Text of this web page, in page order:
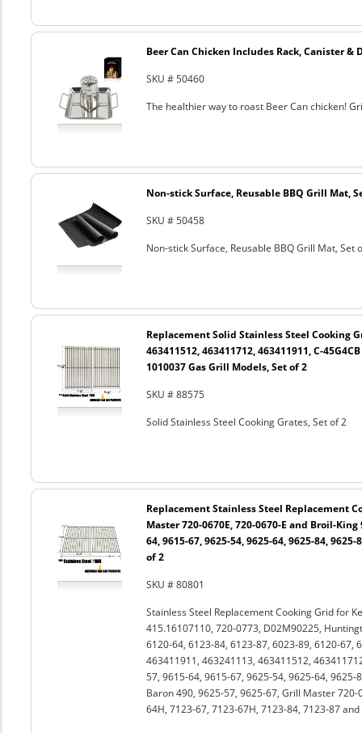
Beer Can Chicken Includes Rack, Canister &
SKU # 50460
The healthier way to roast Beer Can chicken!
Non-stick Surface, Reusable BBQ Grill Mat,
SKU # 50458
Non-stick Surface, Reusable BBQ Grill Mat, Set
Replacement Solid Stainless Steel Cooking
463411512, 463411712, 463411911, C-
1010037 Gas Grill Models, Set of 2
SKU # 88575
Solid Stainless Steel Cooking Grates, Set of 2
Replacement Stainless Steel Replacement
Master 720-0670E, 720-0670-E and Broil-King
64, 9615-67, 9625-54, 9625-64, 9625-84,
of 2
SKU # 80801
Stainless Steel Replacement Cooking Grid for
415.16107110, 720-0773, D02M90225,
6120-64, 6123-84, 6123-87, 6023-89, 6120-67,
463411911, 463241113, 463411512,
57, 9615-64, 9615-67, 9625-54, 9625-64,
Baron 490, 9625-57, 9625-67, Grill Master
64H, 7123-67, 7123-67H, 7123-84, 7123-87